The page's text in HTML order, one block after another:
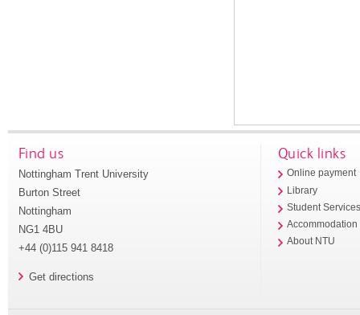
Find us
Nottingham Trent University
Burton Street
Nottingham
NG1 4BU
+44 (0)115 941 8418
Get directions
Quick links
Online payment
Library
Student
Accommodation
About NTU